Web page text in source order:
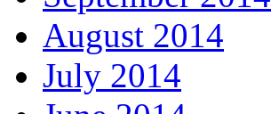
August 2014
July 2014